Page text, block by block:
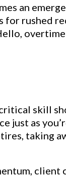
an
for rushed
skill
just as
taking
client